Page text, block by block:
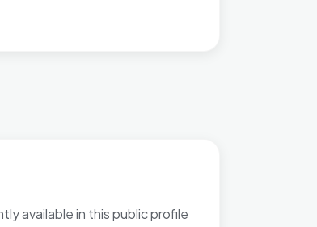
available in this public profile